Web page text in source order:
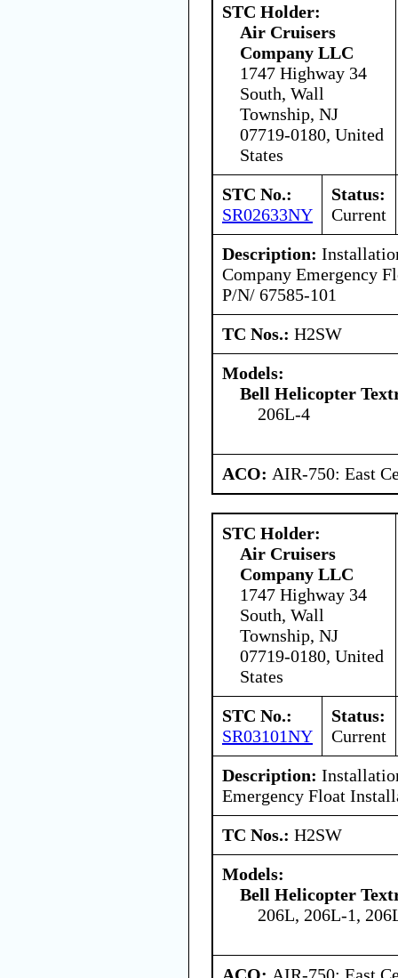
STC Holder:
Air Cruisers
Company LLC
1747 Highway 34
South, Wall
Township, NJ
07719-0180, United
States
STC No.:
SR02633NY
Status:
Current
Description:
Company Emergency
P/N/ 67585-101
TC Nos.: H2SW
Models:
Bell Helicopter
206L-4
ACO: AIR-750: East
STC Holder:
Air Cruisers
Company LLC
1747 Highway 34
South, Wall
Township, NJ
07719-0180, United
States
STC No.:
SR03101NY
Status:
Current
Description:
Emergency Float
TC Nos.: H2SW
Models:
Bell Helicopter
206L, 206L-1,
ACO: AIR-750: East